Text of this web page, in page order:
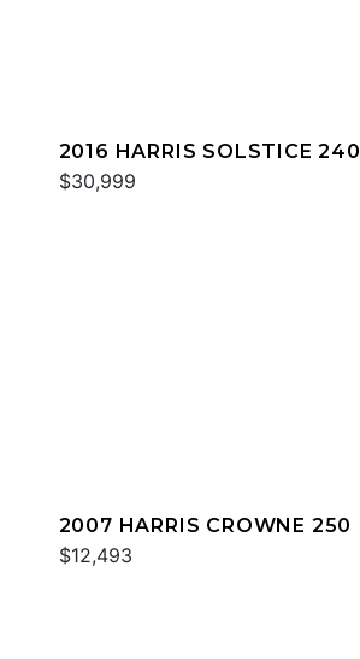
2016 HARRIS SOLSTICE 240
$30,999
2007 HARRIS CROWNE 250
$12,493